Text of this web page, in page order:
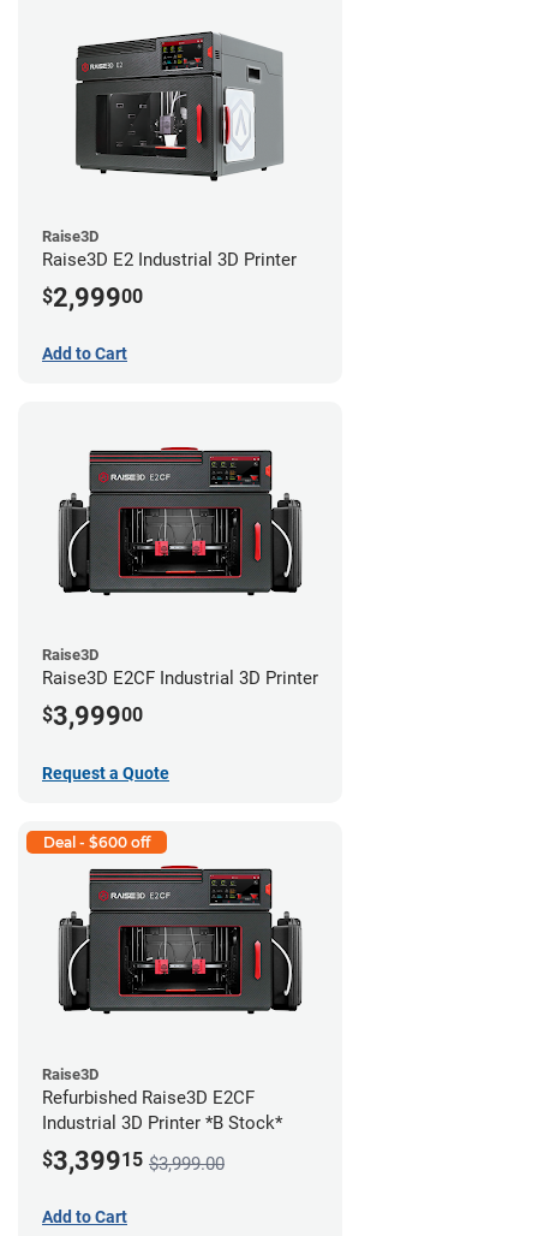
Raise3D
Raise3D E2 Industrial 3D Printer
$2,99900
Add to Cart
Raise3D
Raise3D E2CF Industrial 3D Printer
$3,99900
Request a Quote
Deal - $600 off
Raise3D
Refurbished Raise3D E2CF
Industrial 3D Printer *B Stock*
$3,39915 $3,999.00
Add to Cart